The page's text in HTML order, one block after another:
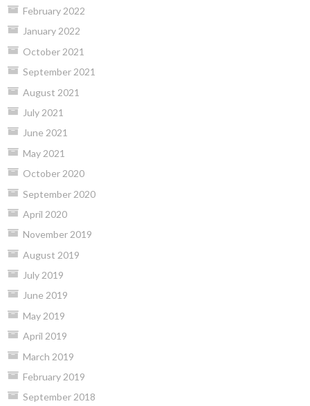
February 2022
January 2022
October 2021
September 2021
August 2021
July 2021
June 2021
May 2021
October 2020
September 2020
April 2020
November 2019
August 2019
July 2019
June 2019
May 2019
April 2019
March 2019
February 2019
September 2018